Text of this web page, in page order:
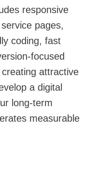
responsive
pages,
coding, fast
focused
attractive
a digital
long-term
measurable